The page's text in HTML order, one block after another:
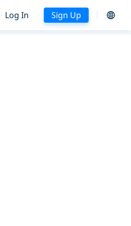
Log In Sign Up